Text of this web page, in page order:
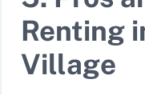
Renting
Village